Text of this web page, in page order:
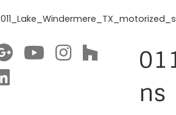
ns